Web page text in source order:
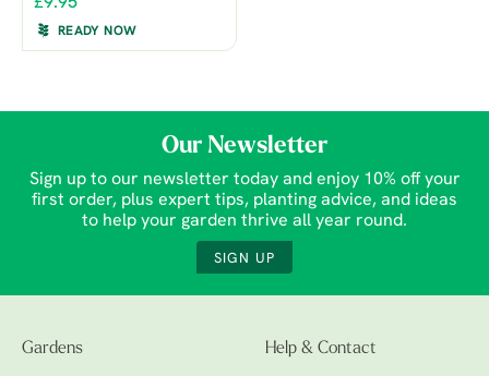
READY NOW
Our Newsletter
Sign up to our newsletter today and enjoy 10% off your
first order, plus expert tips, planting advice, and ideas
to help your garden thrive all year round.
SIGN UP
Gardens Help & Contact